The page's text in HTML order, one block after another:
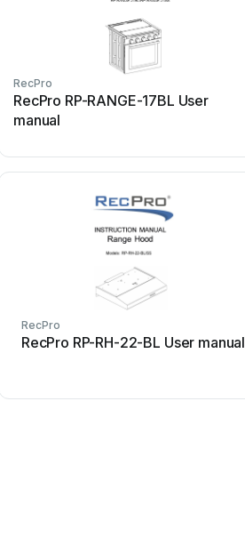
RecPro
RecPro RP-RANGE-17BL User
manual
RecPro
RecPro RP-RH-22-BL User manual